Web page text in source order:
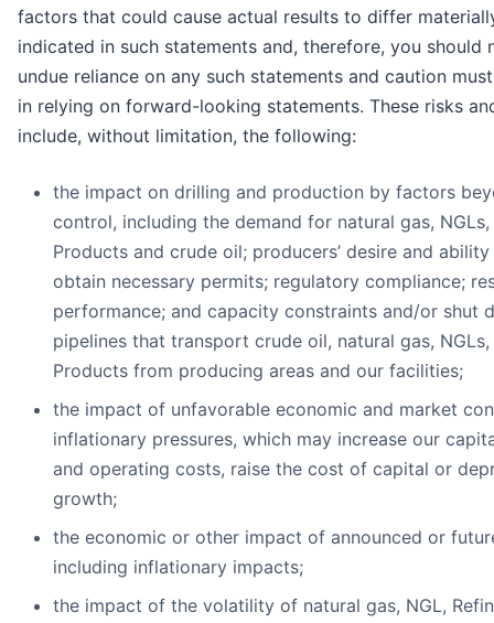
factors that could cause actual results to differ
indicated in such statements and, therefore, you should
undue reliance on any such statements and caution
in relying on forward-looking statements. These risks
include, without limitation, the following:
the impact on drilling and production by factors
control, including the demand for natural gas, NGLs,
Products and crude oil; producers’ desire and
obtain necessary permits; regulatory compliance;
performance; and capacity constraints and/or shut
pipelines that transport crude oil, natural gas, NGLs,
Products from producing areas and our facilities;
the impact of unfavorable economic and market
inflationary pressures, which may increase our
and operating costs, raise the cost of capital or
growth;
the economic or other impact of announced or
including inflationary impacts;
the impact of the volatility of natural gas, NGL,